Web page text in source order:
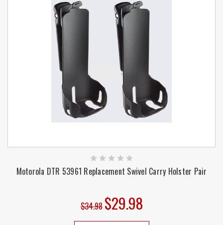
Motorola DTR 53961 Replacement Swivel Carry Holster Pair
$34.98 $29.98